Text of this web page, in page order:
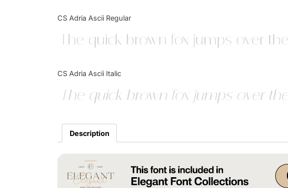
CS Adria Ascii Regular
The quick brown fox jumps over
CS Adria Ascii Italic
The quick brown fox jumps over
Description